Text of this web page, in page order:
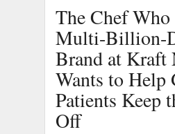
The Chef
Multi-Billion-
Brand at Kraft
Wants to Help
Patients Keep
Off